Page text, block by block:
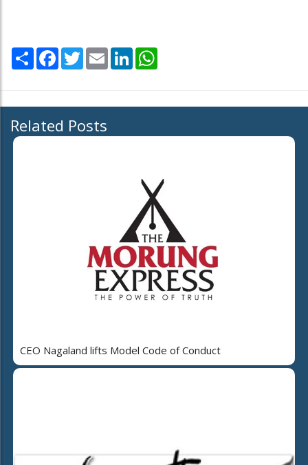
Share Facebook
TwitterEmail LinkedIn
Related Posts
CEO Nagaland lifts Model Code of Conduct